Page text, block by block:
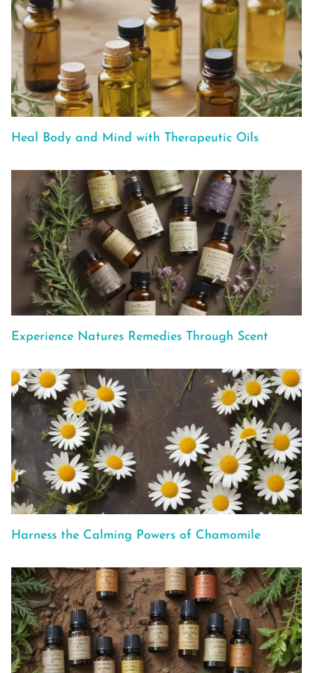
Heal Body and Mind with Therapeutic Oils
Experience Natures Remedies Through Scent
Harness the Calming Powers of Chamomile